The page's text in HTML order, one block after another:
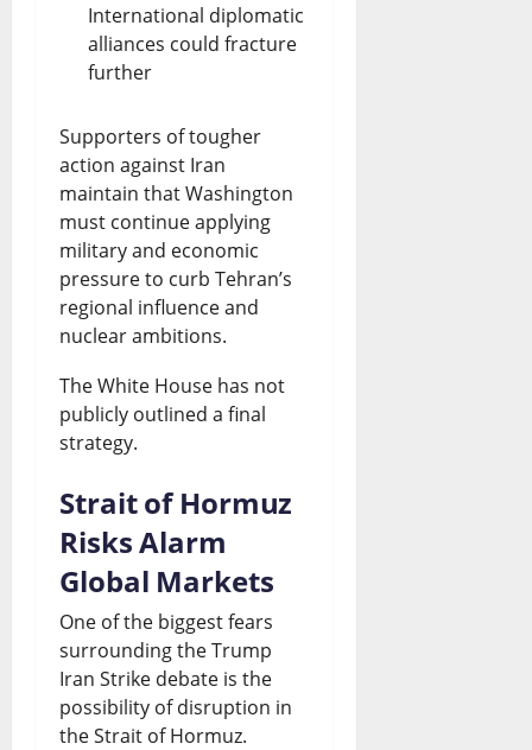
International diplomatic
alliances could fracture
further
Supporters of tougher
action against Iran
maintain that Washington
must continue applying
military and economic
pressure to curb Tehran’s
regional influence and
nuclear ambitions.
The White House has not
publicly outlined a final
strategy.
Strait of Hormuz
Risks Alarm
Global Markets
One of the biggest fears
surrounding the Trump
Iran Strike debate is the
possibility of disruption in
the Strait of Hormuz.